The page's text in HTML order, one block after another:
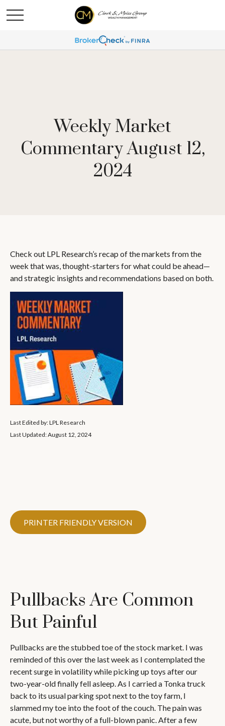
Weekly Market
Commentary August 12,
2024
Check out LPL Research’s recap of the markets from the
week that was, thought-starters for what could be ahead—
and strategic insights and recommendations based on both.
Last Edited by: LPL Research
Last Updated: August 12, 2024
PRINTER FRIENDLY VERSION
Pullbacks Are Common
But Painful
Pullbacks are the stubbed toe of the stock market. I was
reminded of this over the last week as I contemplated the
recent surge in volatility while picking up toys after our
two-year-old finally fell asleep. As I carried a Tonka truck
back to its usual parking spot next to the toy farm, I
slammed my toe into the foot of the couch. The pain was
acute, but not worthy of a full-blown panic. After a few